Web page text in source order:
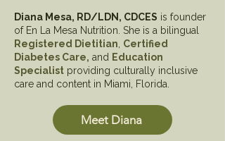
Diana Mesa, RD/LDN, CDCES is founder
of En La Mesa Nutrition. She is a bilingual
Registered Dietitian Certified
Diabetes Care, and Education
Specialist providing culturally inclusive
care and content in Miami, Florida.
Meet Diana